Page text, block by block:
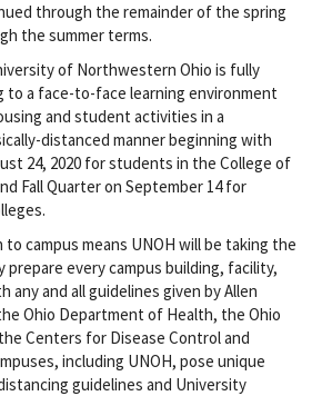
through the remainder of the spring
the summer terms.
of Northwestern Ohio is fully
a face-to-face learning environment
and student activities in a
distanced manner beginning with
24, 2020 for students in the College of
Fall Quarter on September 14 for
campus means UNOH will be taking the
every campus building, facility,
any and all guidelines given by Allen
Ohio Department of Health, the Ohio
Centers for Disease Control and
including UNOH, pose unique
guidelines and University